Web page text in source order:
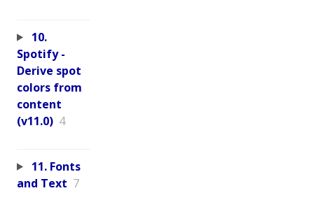
10.
Spotify -
Derive spot
colors from
content
(v11.0) 4
11. Fonts
and Text 7